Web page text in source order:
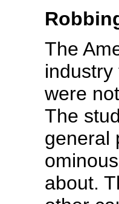
The
were
The
general
about.